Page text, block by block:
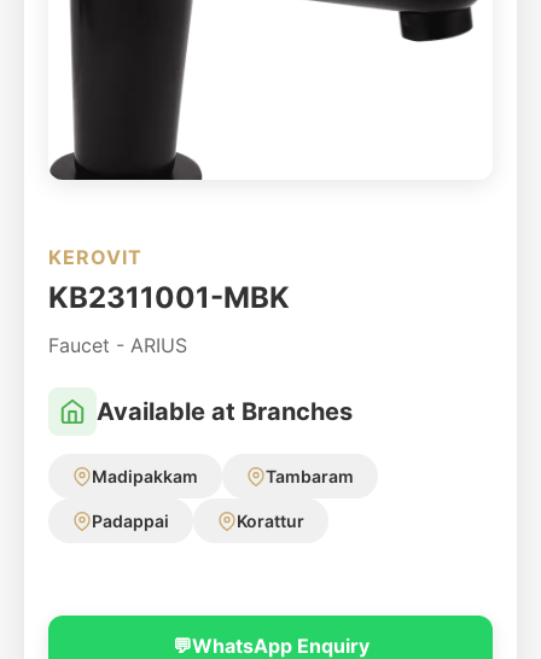
KEROVIT
KB2311001-MBK
Faucet - ARIUS
Available at Branches
Madipakkam Tambaram
Padappai Korattur
💬WhatsApp Enquiry